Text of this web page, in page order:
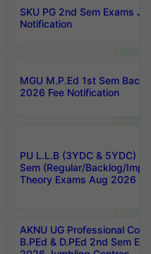
SKU PG 2nd Sem Exams
Notification
MGU M.P.Ed 1st Sem
2026 Fee Notification
PU L.L.B (3YDC & 5YDC)
Sem (Regular/Backlog/
Theory Exams Aug 2026
AKNU UG Professional
B.PEd & D.PEd 2nd Sem